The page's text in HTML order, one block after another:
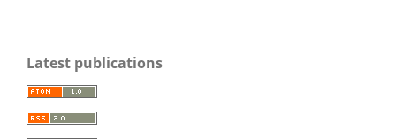
Latest publications